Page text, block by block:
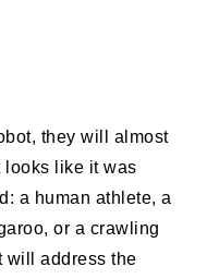
they will almost
looks like it was
a human athlete, a
or a crawling
will address the